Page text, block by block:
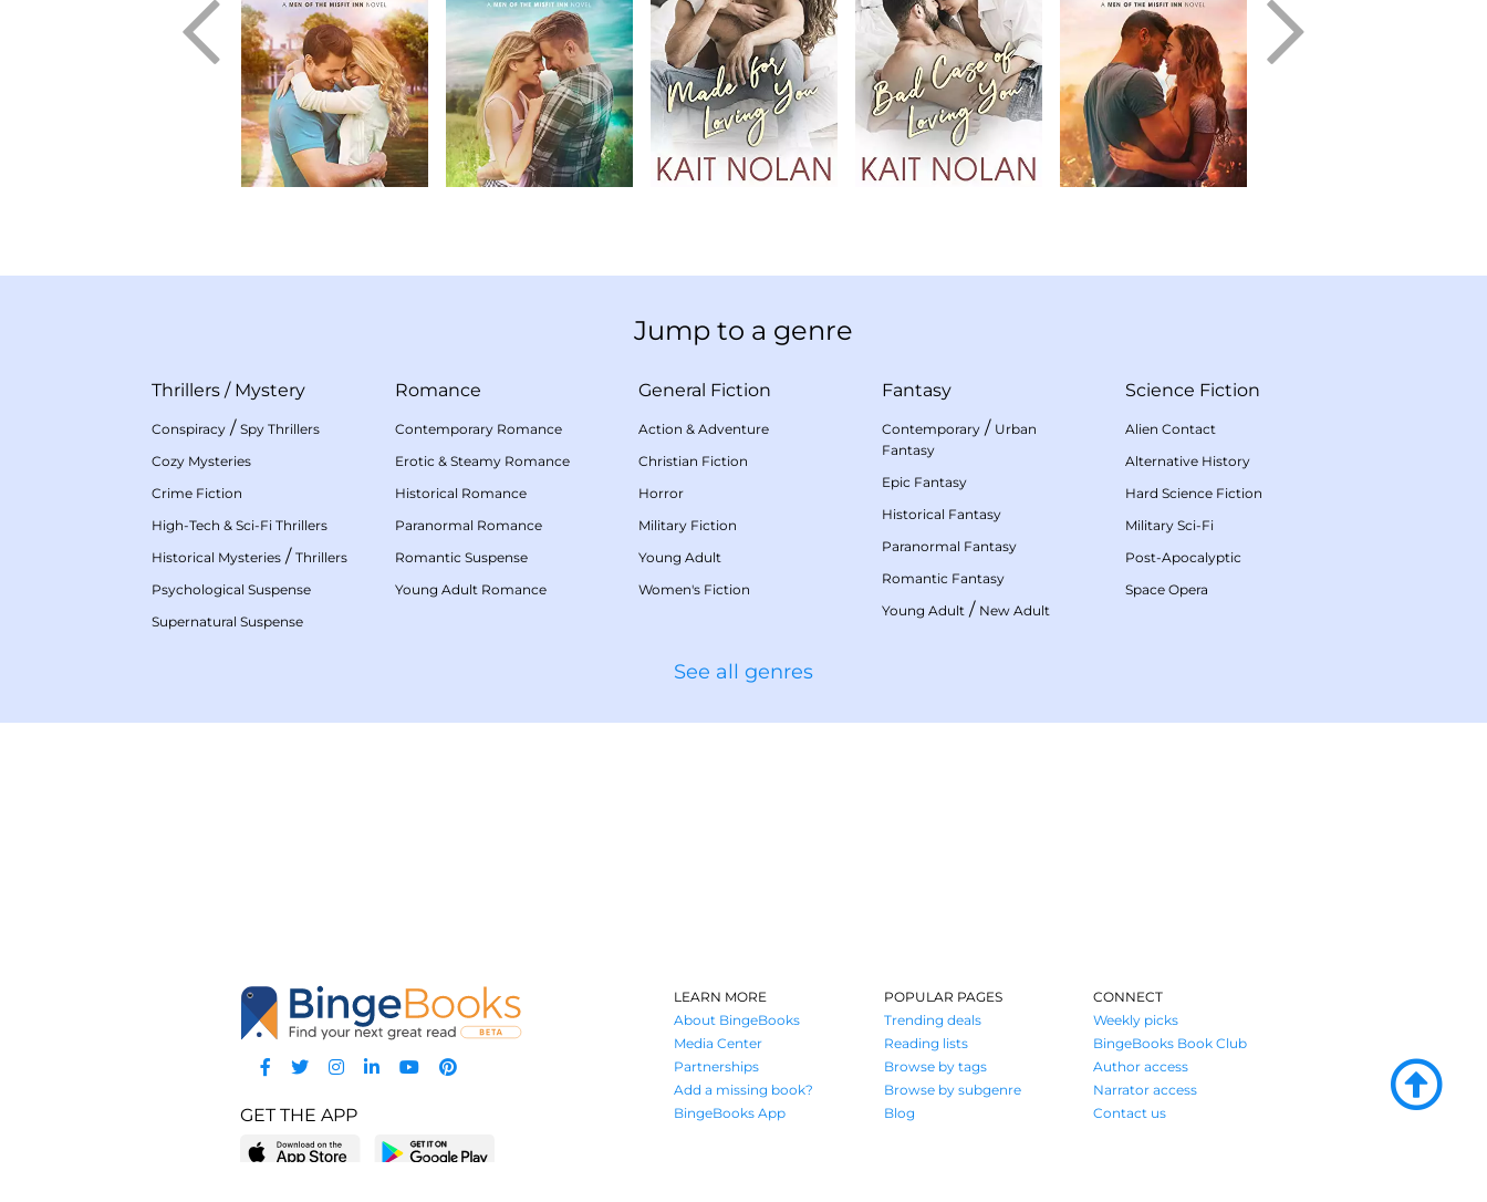
Jump to a genre
Thrillers / Mystery
Conspiracy / Spy Thrillers
Cozy Mysteries
Crime Fiction
High-Tech & Sci-Fi Thrillers
Historical Mysteries / Thrillers
Psychological Suspense
Supernatural Suspense
Romance
Contemporary Romance
Erotic & Steamy Romance
Historical Romance
Paranormal Romance
Romantic Suspense
Young Adult Romance
General Fiction
Action & Adventure
Christian Fiction
Horror
Military Fiction
Young Adult
Women's Fiction
Fantasy
Contemporary / Urban
Fantasy
Epic Fantasy
Historical Fantasy
Paranormal Fantasy
Romantic Fantasy
Young Adult / New Adult
Science Fiction
Alien Contact
Alternative History
Hard Science Fiction
Military Sci-Fi
Post-Apocalyptic
Space Opera
See all genres
GET THE APP
LEARN MORE
About BingeBooks
Media Center
Partnerships
Add a missing book?
BingeBooks App
POPULAR PAGES
Trending deals
Reading lists
Browse by tags
Browse by subgenre
Blog
CONNECT
Weekly picks
BingeBooks Book Club
Author access
Narrator access
Contact us